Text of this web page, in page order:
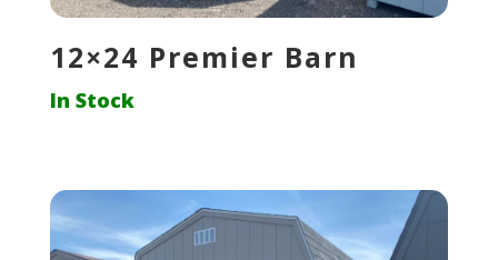
12×24 Premier Barn
In Stock